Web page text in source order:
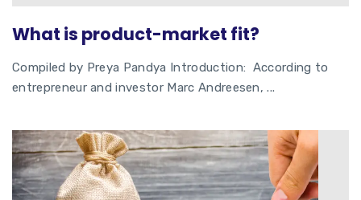
What is product-market fit?
Compiled by Preya Pandya Introduction: According to
entrepreneur and investor Marc Andreesen, ...